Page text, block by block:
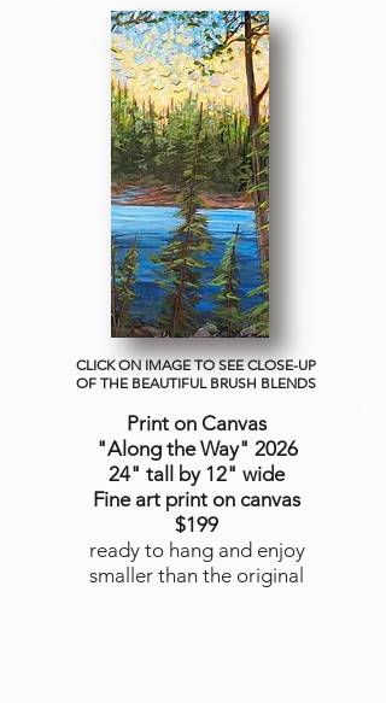
CLICK ON IMAGE TO SEE CLOSE-UP
OF THE BEAUTIFUL BRUSH BLENDS
Print on Canvas
"Along the Way" 2026
24" tall by 12" wide
Fine art print on canvas
$199
ready to hang and enjoy
smaller than the original